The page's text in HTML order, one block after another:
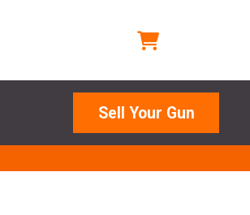
Sell Your Gun